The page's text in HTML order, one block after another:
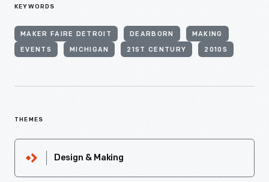
KEYWORDS
MAKER FAIRE DETROIT DEARBORN MAKING
EVENTS MICHIGAN 21ST CENTURY 2010S
THEMES
Design & Making